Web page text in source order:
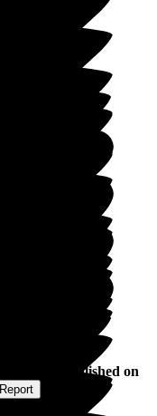
) published on
Report